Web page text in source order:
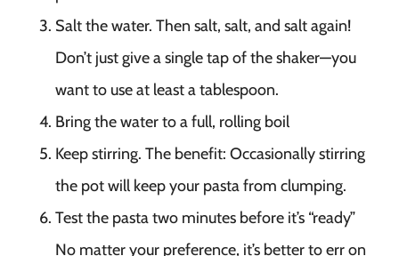
Salt the water. Then salt, salt, and salt again!
Don’t just give a single tap of the shaker—you
want to use at least a tablespoon.
Bring the water to a full, rolling boil
Keep stirring. The benefit: Occasionally stirring
the pot will keep your pasta from clumping.
Test the pasta two minutes before it’s “ready”
No matter your preference, it’s better to err on